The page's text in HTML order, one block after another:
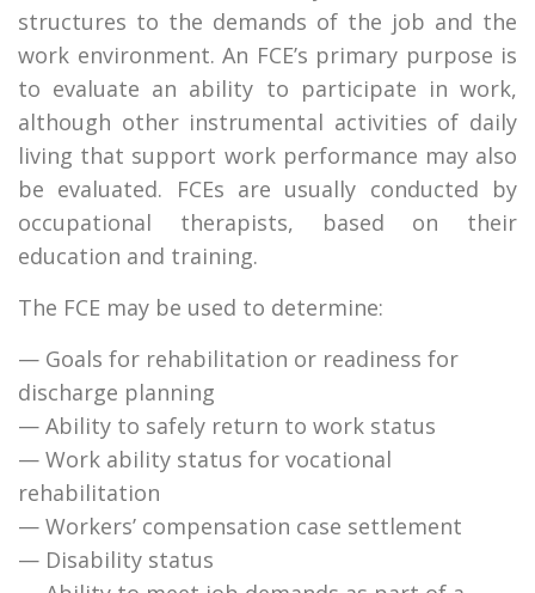
structures to the demands of the job and the
work environment. An FCE’s primary purpose is
to evaluate an ability to participate in work,
although other instrumental activities of daily
living that support work performance may also
be evaluated. FCEs are usually conducted by
occupational therapists, based on their
education and training.
The FCE may be used to determine:
— Goals for rehabilitation or readiness for
discharge planning
— Ability to safely return to work status
— Work ability status for vocational
rehabilitation
— Workers’ compensation case settlement
— Disability status